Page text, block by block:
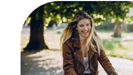
SELF-GUIDED TOURS